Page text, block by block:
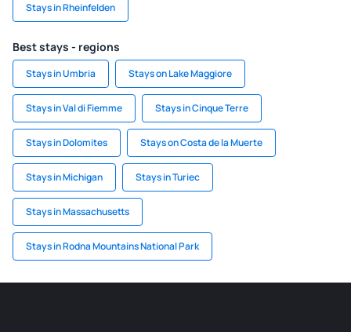
Stays in Rheinfelden
Best stays - regions
Stays in Umbria Stays on Lake Maggiore
Stays in Val di Fiemme Stays in Cinque Terre
Stays in Dolomites Stays on Costa de la Muerte
Stays in Michigan Stays in Turiec
Stays in Massachusetts
Stays in Rodna Mountains National Park